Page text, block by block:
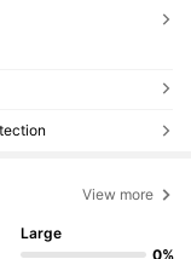
View more
Large
0%